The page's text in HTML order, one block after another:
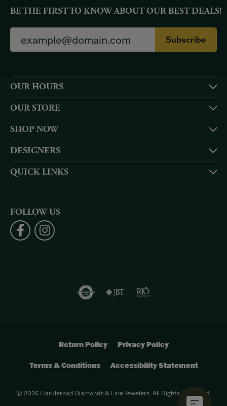
BE THE FIRST TO KNOW ABOUT OUR BEST DEALS!
Subscribe
OUR HOURS
OUR STORE
SHOP NOW
DESIGNERS
QUICK LINKS
FOLLOW US
Return Policy Privacy Policy
Terms & Conditions Accessibility Statement
© 2026 Harkleroad Diamonds & Fine Jewelers. All Rights Reserved.